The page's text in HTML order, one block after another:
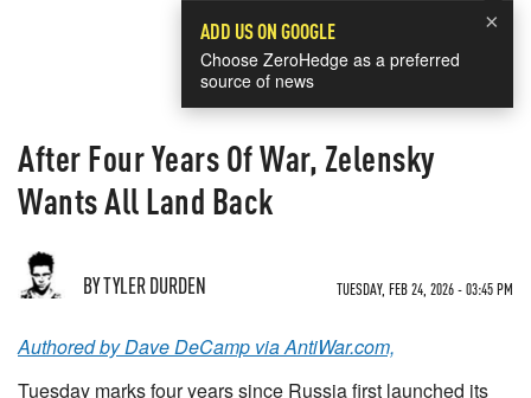
×
ADD US ON GOOGLE
Choose ZeroHedge as a preferred
source of news
After Four Years Of War, Zelensky
Wants All Land Back
BY TYLER DURDEN TUESDAY, FEB 24, 2026 - 03:45 PM
Authored by Dave DeCamp via AntiWar.com,
Tuesday marks four years since Russia first launched its